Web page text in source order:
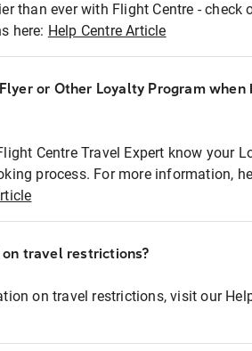
than ever with Flight Centre - check
here: Help Centre Article
or Other Loyalty Program when
Centre Travel Expert know your
process. For more information,
travel restrictions?
on travel restrictions, visit our